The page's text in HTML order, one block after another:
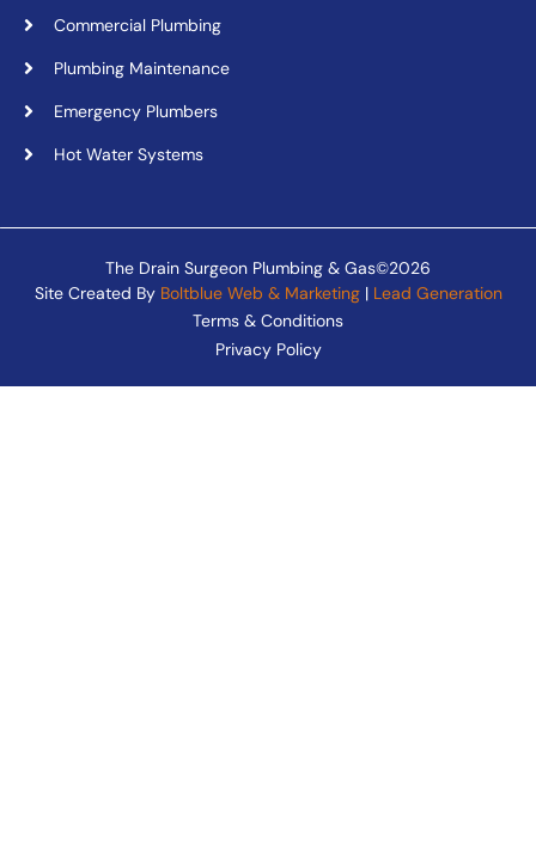
Commercial Plumbing
Plumbing Maintenance
Emergency Plumbers
Hot Water Systems
The Drain Surgeon Plumbing & Gas©2026
Site Created By Boltblue Web & Marketing| Lead Generation
Terms & Conditions
Privacy Policy